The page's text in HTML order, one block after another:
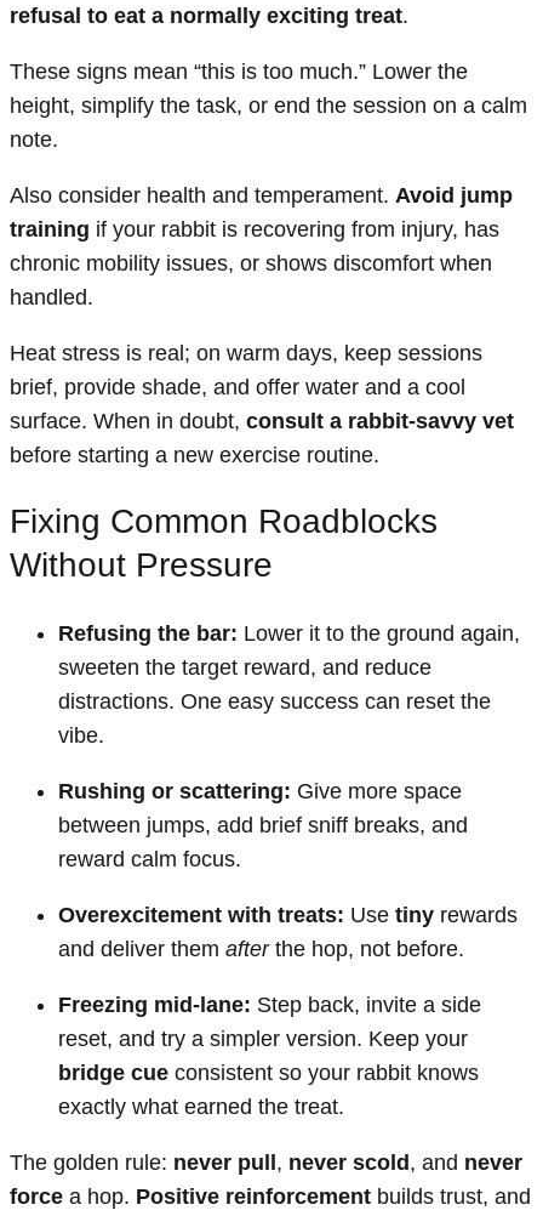
refusal to eat a normally exciting treat.
These signs mean “this is too much.” Lower the
height, simplify the task, or end the session on a calm
note.
Also consider health and temperament. Avoid jump
training if your rabbit is recovering from injury, has
chronic mobility issues, or shows discomfort when
handled.
Heat stress is real; on warm days, keep sessions
brief, provide shade, and offer water and a cool
surface. When in doubt, consult a rabbit-savvy vet
before starting a new exercise routine.
Fixing Common Roadblocks
Without Pressure
Refusing the bar: Lower it to the ground again,
sweeten the target reward, and reduce
distractions. One easy success can reset the
vibe.
Rushing or scattering: Give more space
between jumps, add brief sniff breaks, and
reward calm focus.
Overexcitement with treats: Use tiny rewards
and deliver them afterthe hop, not before.
Freezing mid-lane: Step back, invite a side
reset, and try a simpler version. Keep your
bridge cue consistent so your rabbit knows
exactly what earned the treat.
The golden rule: never pull, never scold, and never
force a hop. Positive reinforcement builds trust, and